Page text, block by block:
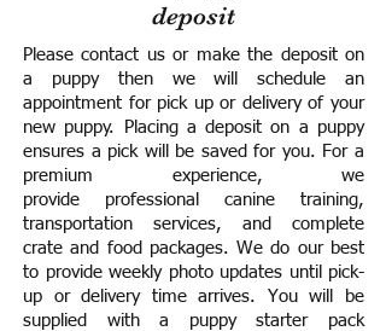
deposit
Please contact us or make the deposit on
a puppy then we will schedule an
appointment for pick up or delivery of your
new puppy. Placing a deposit on a puppy
ensures a pick will be saved for you. For a
premium experience, we
provide professional canine training,
transportation services, and complete
crate and food packages. We do our best
to provide weekly photo updates until pick-
up or delivery time arrives. You will be
supplied with a puppy starter pack